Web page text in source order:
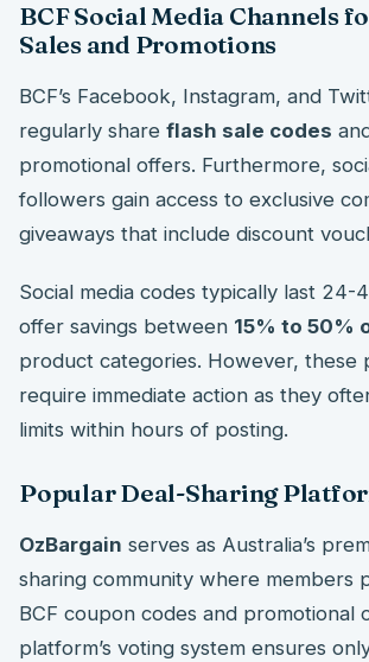
BCF Social Media Channels
Sales and Promotions
BCF’s Facebook, Instagram, and
regularly share flash sale codes
promotional offers. Furthermore,
followers gain access to exclusive
giveaways that include discount
Social media codes typically last 24-
offer savings between 15% to 50%
product categories. However, these
require immediate action as they
limits within hours of posting.
Popular Deal-Sharing
OzBargain serves as Australia’s
sharing community where members
BCF coupon codes and promotional
platform’s voting system ensures